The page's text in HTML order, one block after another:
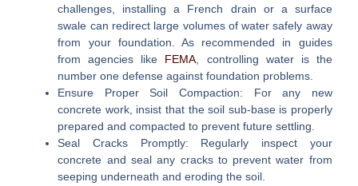
challenges, installing a French drain or a surface
swale can redirect large volumes of water safely away
from your foundation. As recommended in guides
from agencies like FEMA, controlling water is the
number one defense against foundation problems.
Ensure Proper Soil Compaction: For any new
concrete work, insist that the soil sub-base is properly
prepared and compacted to prevent future settling.
Seal Cracks Promptly: Regularly inspect your
concrete and seal any cracks to prevent water from
seeping underneath and eroding the soil.